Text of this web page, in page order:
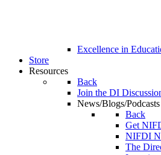
Excellence in
Store
Resources
Back
Join the DI
News/Blogs/Podcasts
Back
Get
NIFDI
The